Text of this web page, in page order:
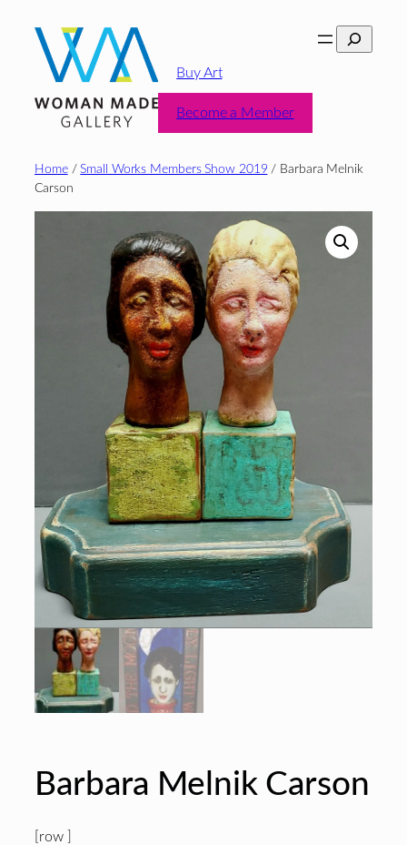
content
Search
Buy Art
Become a Member
Home/Small Works Members Show 2019 / Barbara Melnik
Carson
Barbara Melnik Carson
[row ]